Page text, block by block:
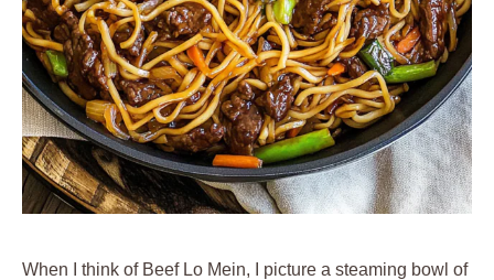
When I think of Beef Lo Mein, I picture a steaming bowl of